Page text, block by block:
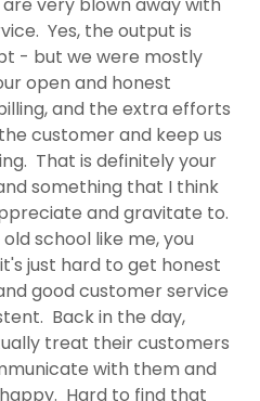
Yes, the output is
- but we were mostly
open and honest
and the extra efforts
customer and keep us
That is definitely your
something that I think
and gravitate to.
school like me, you
just hard to get honest
good customer service
Back in the day,
treat their customers
with them and
Hard to find that